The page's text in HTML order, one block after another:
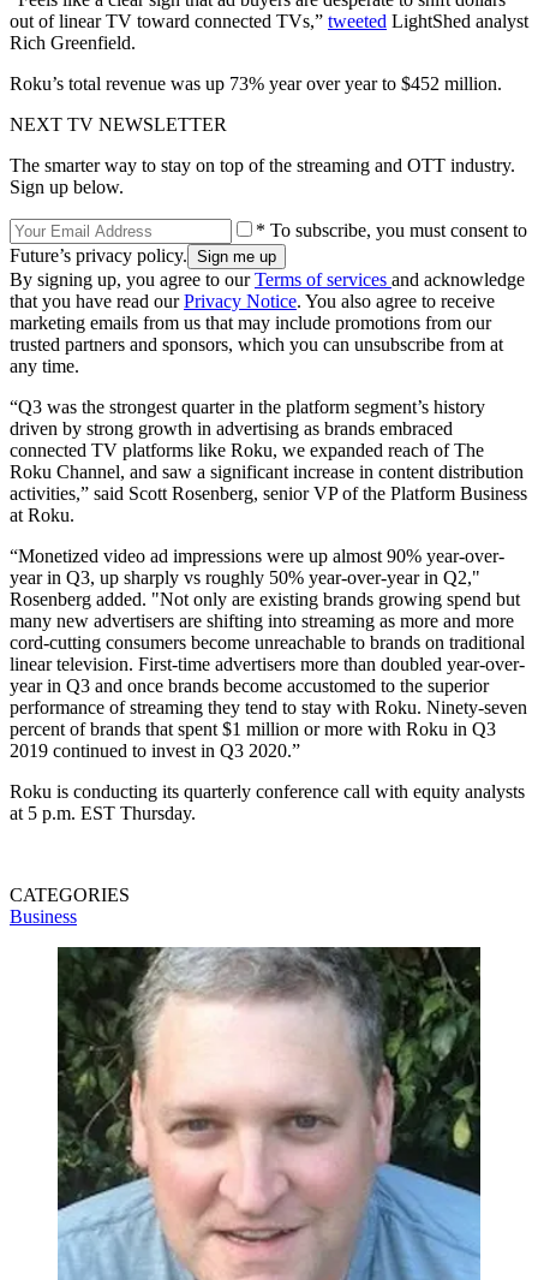
out of linear TV toward connected TVs,” tweeted LightShed analyst
Rich Greenfield.
Roku’s total revenue was up 73% year over year to $452 million.
NEXT TV NEWSLETTER
The smarter way to stay on top of the streaming and OTT industry.
Sign up below.
* To subscribe, you must consent to
Future’s privacy policy.
By signing up, you agree to ourTerms of services and acknowledge
that you have read ourPrivacy Notice. You also agree to receive
marketing emails from us that may include promotions from our
trusted partners and sponsors, which you can unsubscribe from at
any time.
“Q3 was the strongest quarter in the platform segment’s history
driven by strong growth in advertising as brands embraced
connected TV platforms like Roku, we expanded reach of The
Roku Channel, and saw a significant increase in content distribution
activities,” said Scott Rosenberg, senior VP of the Platform Business
at Roku.
“Monetized video ad impressions were up almost 90% year-over-
year in Q3, up sharply vs roughly 50% year-over-year in Q2,"
Rosenberg added. "Not only are existing brands growing spend but
many new advertisers are shifting into streaming as more and more
cord-cutting consumers become unreachable to brands on traditional
linear television. First-time advertisers more than doubled year-over-
year in Q3 and once brands become accustomed to the superior
performance of streaming they tend to stay with Roku. Ninety-seven
percent of brands that spent $1 million or more with Roku in Q3
2019 continued to invest in Q3 2020.”
Roku is conducting its quarterly conference call with equity analysts
at 5 p.m. EST Thursday.
CATEGORIES
Business